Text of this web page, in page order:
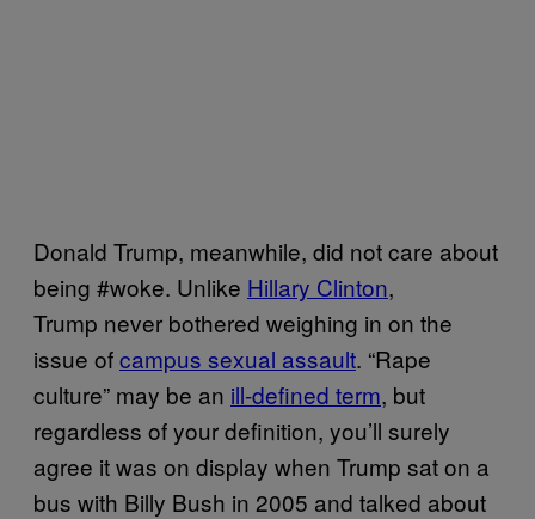
Donald Trump, meanwhile, did not care about
being #woke. Unlike Hillary Clinton,
Trump never bothered weighing in on the
issue ofcampus sexual assault. “Rape
culture” may be an ill-defined term, but
regardless of your definition, you’ll surely
agree it was on display when Trump sat on a
bus with Billy Bush in 2005 and talked about